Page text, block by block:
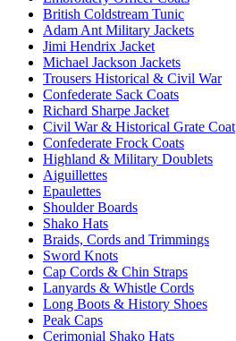
British Coldstream Tunic
Adam Ant Military Jackets
Jimi Hendrix Jacket
Michael Jackson Jackets
Trousers Historical & Civil War
Confederate Sack Coats
Richard Sharpe Jacket
Civil War & Historical Grate Coat
Confederate Frock Coats
Highland & Military Doublets
Aiguillettes
Epaulettes
Shoulder Boards
Shako Hats
Braids, Cords and Trimmings
Sword Knots
Cap Cords & Chin Straps
Lanyards & Whistle Cords
Long Boots & History Shoes
Peak Caps
Cerimonial Shako Hats